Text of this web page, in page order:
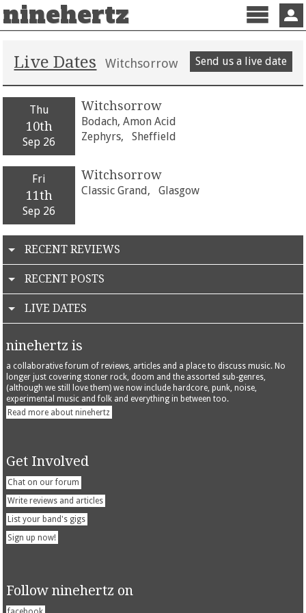
ninehertz
Menu
Live Dates Witchsorrow Send us a live date
Thu
10th
Sep 26
Witchsorrow
Bodach, Amon Acid
Zephyrs,
Sheffield
Fri
11th
Sep 26
Witchsorrow
Classic Grand, Glasgow
RECENT REVIEWS
RECENT POSTS
LIVE DATES
ninehertz is
a collaborative forum of reviews, articles and a place to discuss music. No
longer just covering stoner rock, doom and the assorted sub-genres,
(although we still love them) we now include hardcore, punk, noise,
experimental music and folk and everything in between too.
Read more about ninehertz
Get Involved
Chat on our forum
Write reviews and articles
List your band's gigs
Sign up now!
Follow ninehertz on